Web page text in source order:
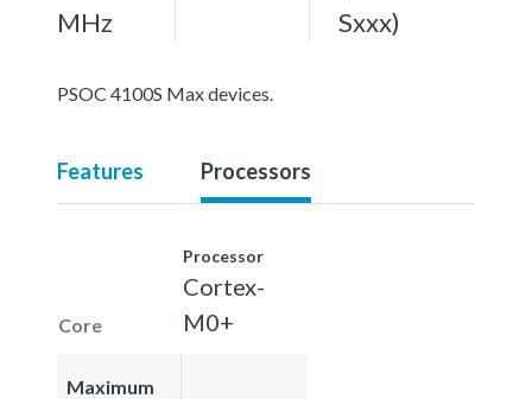
MHz
Sxxx)
PSOC 4100S Max devices.
Features Processors
Core
Processor
Cortex-
M0+
Maximum